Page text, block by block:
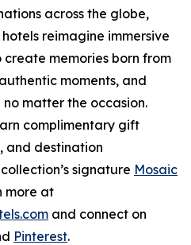
across the globe,
reimagine immersive
memories born from
moments, and
matter the occasion.
complimentary gift
and destination
signature Mosaic
more at
and connect on
Pinterest.